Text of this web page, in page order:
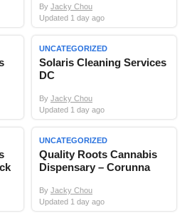
By Jacky Chou
Updated 1 day ago
UNCATEGORIZED
Solaris Cleaning Services
DC
By Jacky Chou
Updated 1 day ago
UNCATEGORIZED
Quality Roots Cannabis
Dispensary – Corunna
By Jacky Chou
Updated 1 day ago